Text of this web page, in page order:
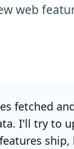
web
fetched
I'll try to